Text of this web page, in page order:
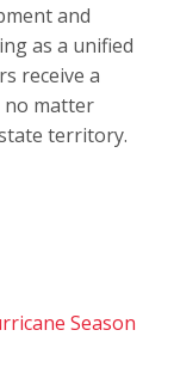
and
as a unified
receive a
no matter
territory.
Season